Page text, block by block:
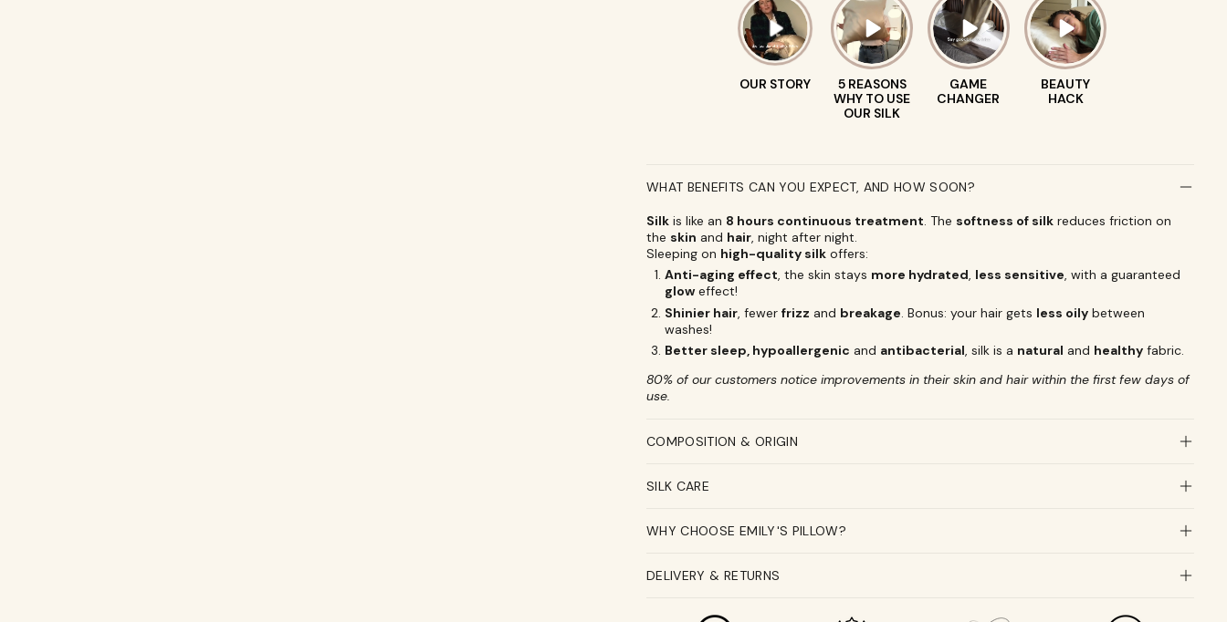
OUR STORY
5 REASONS
WHY TO USE
OUR SILK
GAME
CHANGER
BEAUTY
HACK
WHAT BENEFITS CAN YOU EXPECT, AND HOW SOON?
Silk is like an 8 hours continuous treatment. The softness of silk reduces friction on
the skin and hair, night after night.
Sleeping on high-quality silk offers:
Anti-aging effect, the skin stays more hydrated, less sensitive, with a guaranteed
glow effect!
Shinier hair, fewer frizz and breakage. Bonus: your hair gets less oily between
washes!
Better sleep, hypoallergenic and antibacterial, silk is a natural and healthy fabric.
80% of our customers notice improvements in their skin and hair within the first few days of
use.
COMPOSITION & ORIGIN
SILK CARE
WHY CHOOSE EMILY'S PILLOW?
DELIVERY & RETURNS